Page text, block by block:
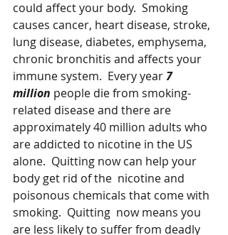
could affect your body.  Smoking
causes cancer, heart disease, stroke,
lung disease, diabetes, emphysema,
chronic bronchitis and affects your
immune system.  Every year 7
million people die from smoking-
related disease and there are
approximately 40 million adults who
are addicted to nicotine in the US
alone.  Quitting now can help your
body get rid of the  nicotine and
poisonous chemicals that come with
smoking.  Quitting  now means you
are less likely to suffer from deadly